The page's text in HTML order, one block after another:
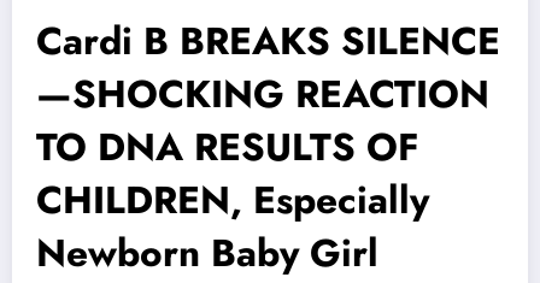
Cardi B BREAKS SILENCE
—SHOCKING REACTION
TO DNA RESULTS OF
CHILDREN, Especially
Newborn Baby Girl